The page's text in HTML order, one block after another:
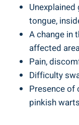
tongue,
A change in
affected
Pain,
Difficulty
Presence of
pinkish warts